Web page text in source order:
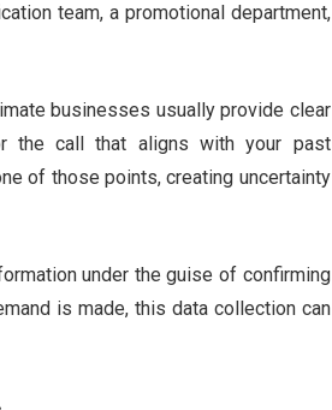
team, a promotional department,
businesses usually provide clear
the call that aligns with your past
of those points, creating uncertainty
under the guise of confirming
is made, this data collection can